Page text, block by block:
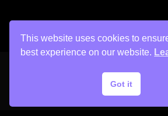
Copyright © 2026 His Painter
This website uses cookies to
best experience on our website.
Got it